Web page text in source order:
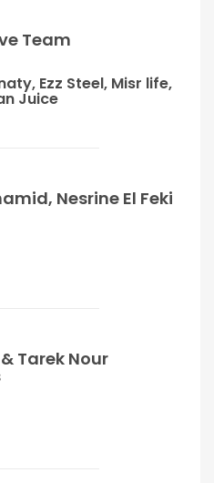
Team
Ezz Steel, Misr life,
Juice
Nesrine El Feki
Tarek Nour